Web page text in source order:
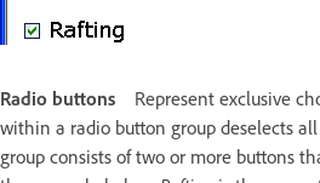
Radio buttons
Represent exclusive
within a radio button group deselects
group consists of two or more buttons